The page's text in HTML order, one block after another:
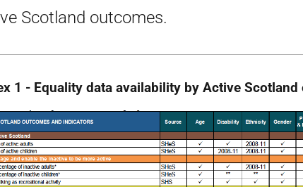
Scotland outcomes.
1 - Equality data availability by Active